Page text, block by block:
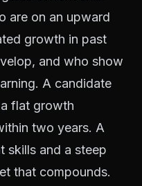
are on an upward
growth in past
and who show
A candidate
flat growth
two years. A
skills and a steep
that compounds.